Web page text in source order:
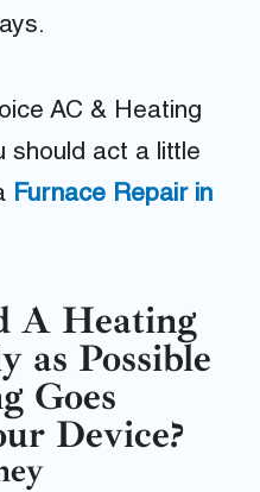
AC & Heating
should act a little
Furnace Repair in
A Heating
as Possible
Goes
Device?